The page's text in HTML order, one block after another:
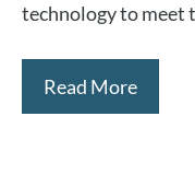
technology to meet
Read More